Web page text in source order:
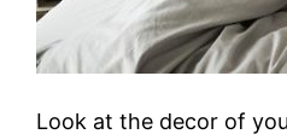
Look at the decor of